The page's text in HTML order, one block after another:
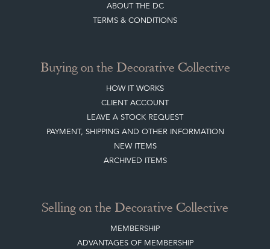
ABOUT THE DC
TERMS & CONDITIONS
Buying on the Decorative Collective
HOW IT WORKS
CLIENT ACCOUNT
LEAVE A STOCK REQUEST
PAYMENT, SHIPPING AND OTHER INFORMATION
NEW ITEMS
ARCHIVED ITEMS
Selling on the Decorative Collective
MEMBERSHIP
ADVANTAGES OF MEMBERSHIP